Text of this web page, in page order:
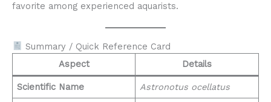
favorite among experienced aquarists.
Summary / Quick Reference Card
Aspect
Details
Scientific Name
Astronotus ocellatus